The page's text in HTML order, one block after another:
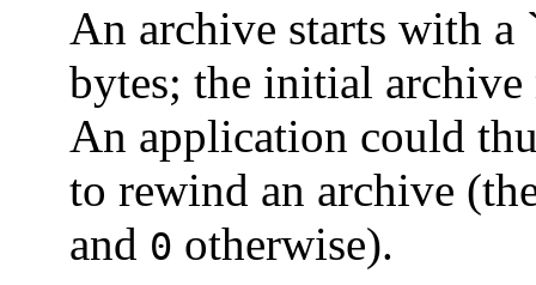
An archive starts with
bytes; the initial
An application could
to rewind an archive
and 0 otherwise).